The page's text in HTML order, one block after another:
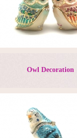
Owl Decoration